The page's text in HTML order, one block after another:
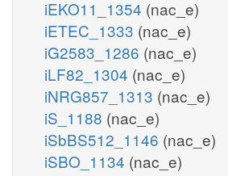
iEKO11_1354 (nac_e)
iETEC_1333 (nac_e)
iG2583_1286 (nac_e)
iLF82_1304 (nac_e)
iNRG857_1313 (nac_e)
iS_1188 (nac_e)
iSbBS512_1146 (nac_e)
iSBO_1134 (nac_e)